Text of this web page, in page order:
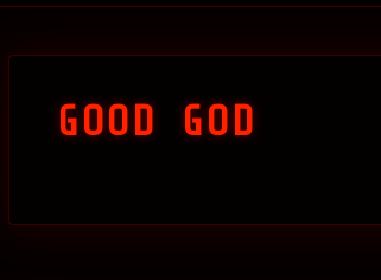
GOOD GOD